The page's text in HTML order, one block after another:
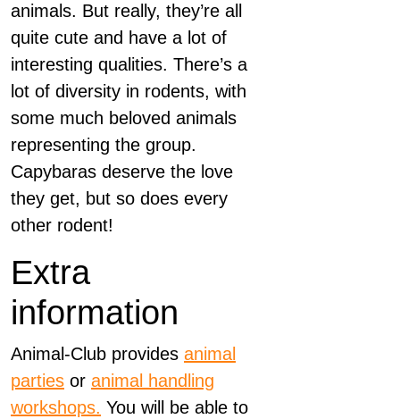
animals. But really, they’re all
quite cute and have a lot of
interesting qualities. There’s a
lot of diversity in rodents, with
some much beloved animals
representing the group.
Capybaras deserve the love
they get, but so does every
other rodent!
Extra
information
Animal-Club provides animal
parties or animal handling
workshops. You will be able to